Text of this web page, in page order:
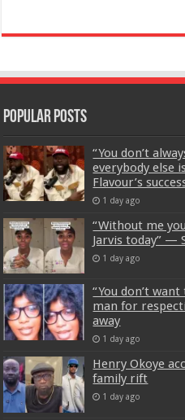
Popular Posts
“You don’t
everybody else
Flavour’s
1 day ago
“Without me
Jarvis today” —
1 day ago
“You don’t
man for
away
1 day ago
Henry Okoye
family rift
1 day ago